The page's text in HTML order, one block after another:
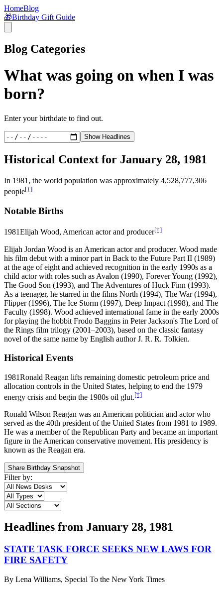
HomeBlog
🎁Birthday Gift Guide
Blog Categories
What was going on when I was
born?
Enter your birthdate to find out.
Show Headlines
Historical Context for January 28, 1981
In 1981 , the world population was approximately 4,528,777,306
people[†]
Notable Births
1981Elijah Wood, American actor and producer[†]
Elijah Jordan Wood is an American actor and producer. Wood made
his film debut with a minor part in Back to the Future Part II (1989)
at the age of eight and achieved recognition in the early 1990s as a
child actor with roles such as Avalon (1990), Forever Young (1992),
The Good Son (1993), and The Adventures of Huck Finn (1993).
As a teenager, he starred in the films North (1994), The War (1994),
Flipper (1996), The Ice Storm (1997), Deep Impact (1998), and The
Faculty (1998). Wood achieved international fame in the early 2000s
for playing the hobbit Frodo Baggins in Peter Jackson's The Lord of
the Rings film trilogy (2001–2003), based on the classic fantasy
novel of the same name by English author J. R. R. Tolkien.
Historical Events
1981Ronald Reagan lifts remaining domestic petroleum price and
allocation controls in the United States, helping to end the 1979
energy crisis and begin the 1980s oil glut.[†]
Ronald Wilson Reagan was an American politician and actor who
served as the 40th president of the United States from 1981 to 1989.
He was a member of the Republican Party and became an important
figure in the American conservative movement. His presidency is
known as the Reagan era.
Share Birthday Snapshot
Filter by:
Headlines from January 28, 1981
STATE TASK FORCE SEEKS NEW LAWS FOR
FIRE SAFETY
By Lena Williams, Special To the New York Times